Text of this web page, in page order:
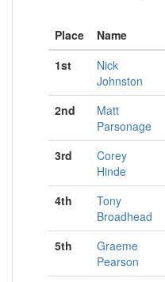
Place Name
1st
Nick
Johnston
2nd
Matt
Parsonage
3rd
Corey
Hinde
4th
Tony
Broadhead
5th
Graeme
Pearson